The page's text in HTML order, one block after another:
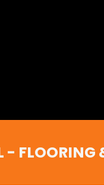
FLOORING